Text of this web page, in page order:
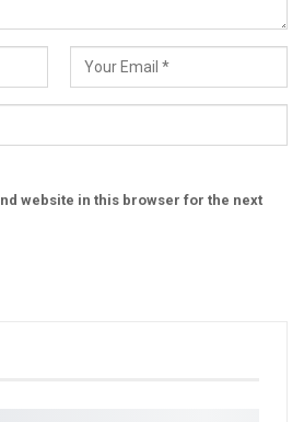
website in this browser for the next